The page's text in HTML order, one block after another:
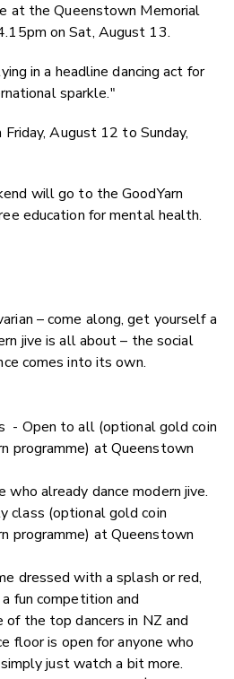
at the Queenstown Memorial
on Sat, August 13.
in a headline dancing act for
sparkle."
Friday, August 12 to Sunday,
will go to the GoodYarn
education for mental health.
– come along, get yourself a
jive is all about – the social
comes into its own.
- Open to all (optional gold coin
programme) at Queenstown
who already dance modern jive.
class (optional gold coin
programme) at Queenstown
dressed with a splash or red,
fun competition and
of the top dancers in NZ and
floor is open for anyone who
just watch a bit more.